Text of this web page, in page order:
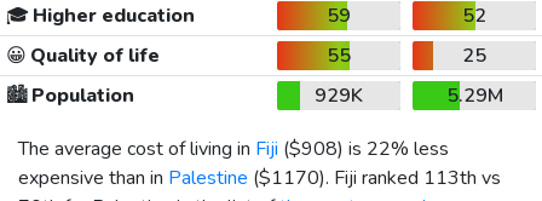
🎓 Higher education 59
52
😀 Quality of life 55
25
🏙️Population 929K
5.29M
The average cost of living in Fiji ($908) is 22% less
expensive than in Palestine ($1170). Fiji ranked 113th vs